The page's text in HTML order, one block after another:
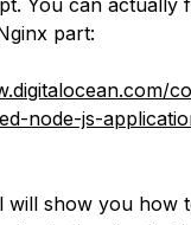
You can
part:
node-js-
will show you how